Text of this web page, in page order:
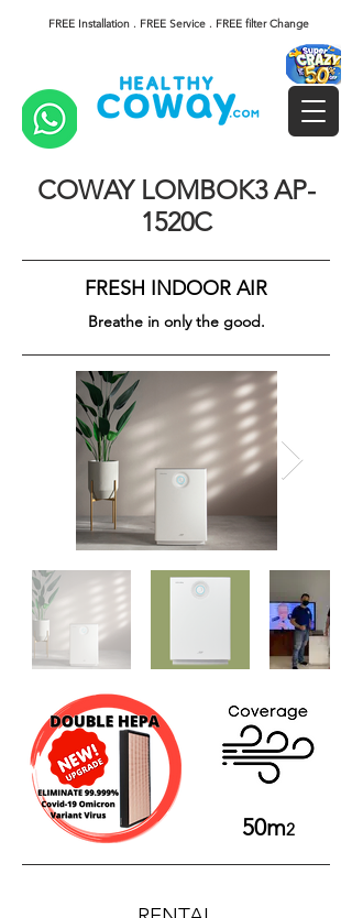
FREE Installation . FREE Service . FREE filter Change
COWAY LOMBOK3 AP-
1520C
FRESH INDOOR AIR
Breathe in only the good.
50m2